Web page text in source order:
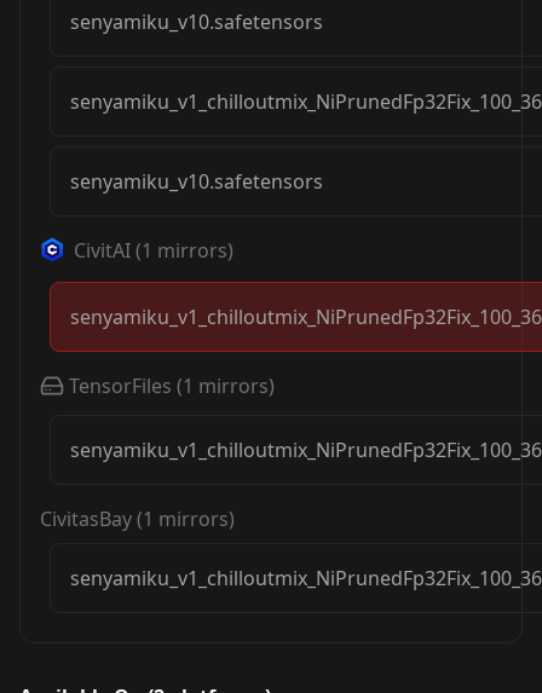
senyamiku_v10.safetensors
senyamiku_v10.safetensors
CivitAI(1 mirrors)
TensorFiles (1 mirrors)
CivitasBay(1 mirrors)